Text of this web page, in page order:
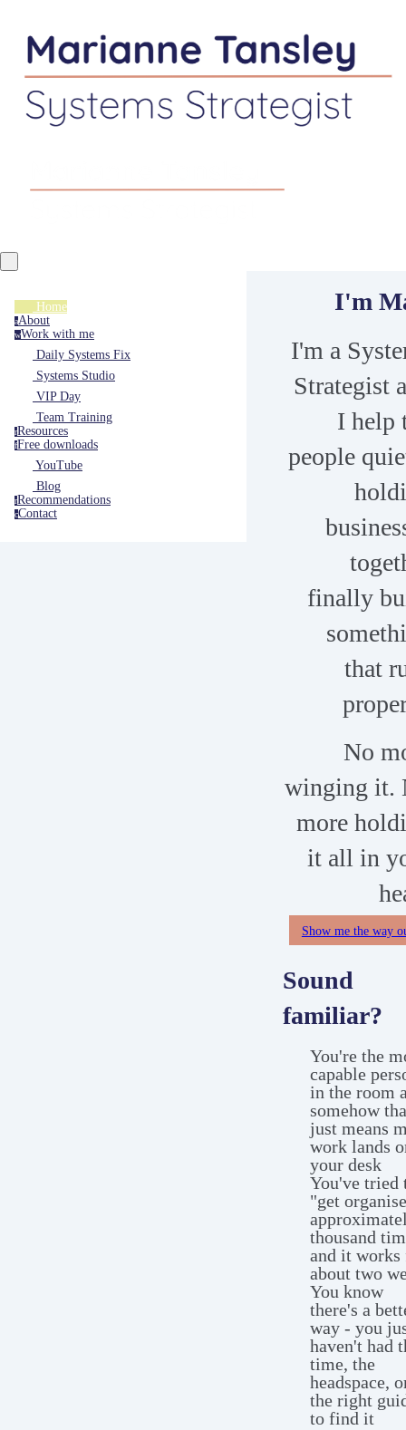
Home
aAbout
wWork with me
Daily Systems Fix
Systems Studio
VIP Day
Team Training
rResources
fFree downloads
YouTube
Blog
rRecommendations
cContact
I'm
I'm a
Strategist
I help
people
finally
that
No
winging it.
more
it all in
Show me the way
Sound
familiar?
You're the
capable
in the room
somehow
just means
work lands
your desk
You've tried
"get
thousand
and it works
about two
You know
there's a
way - you
haven't had
time, the
headspace,
the right
to find it